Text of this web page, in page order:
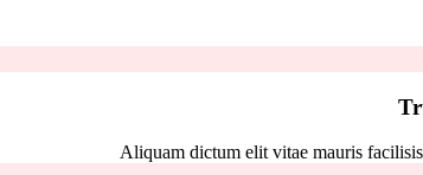
Aliquam dictum elit vitae mauris